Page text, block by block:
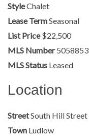
StyleChalet
Lease TermSeasonal
List Price $22,500
MLS Number 5058853
MLS Status Leased
Location
StreetSouth Hill Street
Town Ludlow